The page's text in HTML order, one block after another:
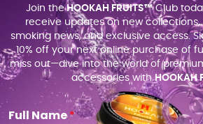
Join theHOOKAH FRUITS™Club
receive updates on new collections,
smoking news, and exclusive access.
10% off your next online purchase of
miss out—dive into the world of
accessories withHOOKAH
Full Name*